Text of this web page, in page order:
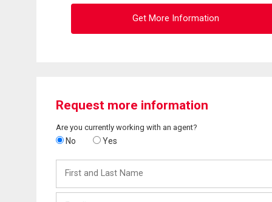
Get More Information
Request more information
Are you currently working with an agent?
No Yes
and
Last